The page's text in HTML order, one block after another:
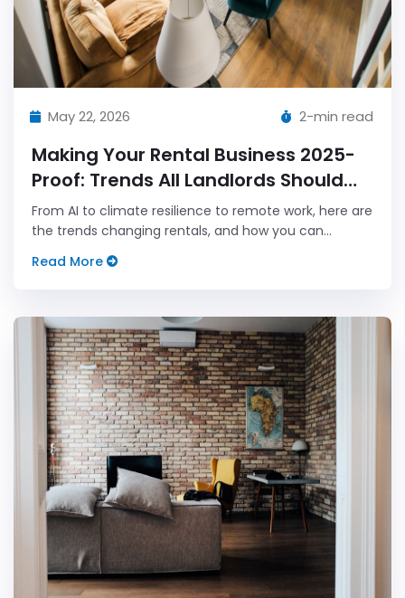
May 22, 2026 2-min read
Making Your Rental Business 2025-
Proof: Trends All Landlords Should
Follow
From AI to climate resilience to remote work, here are
the trends changing rentals, and how you can
Read More